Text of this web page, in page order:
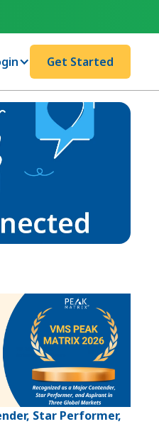
Get Started
Star Performer,